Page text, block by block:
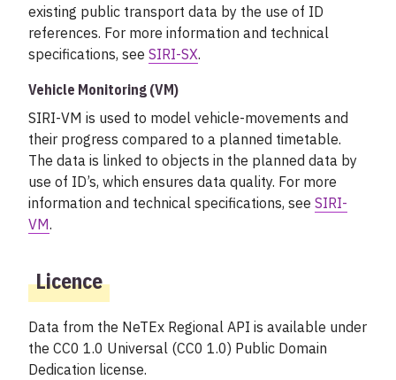
existing public transport data by the use of ID
references. For more information and technical
specifications, see SIRI-SX.
Vehicle Monitoring (VM)
SIRI-VM is used to model vehicle-movements and
their progress compared to a planned timetable.
The data is linked to objects in the planned data by
use of ID’s, which ensures data quality. For more
information and technical specifications, see SIRI-
VM.
Licence
Data from the NeTEx Regional API is available under
the CC0 1.0 Universal (CC0 1.0) Public Domain
Dedication license.